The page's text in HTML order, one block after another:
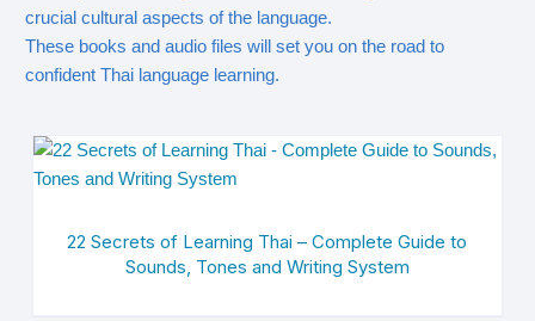
crucial cultural aspects of the language.
These books and audio files will set you on the road to
confident Thai language learning.
22 Secrets of Learning Thai – Complete Guide to
Sounds, Tones and Writing System